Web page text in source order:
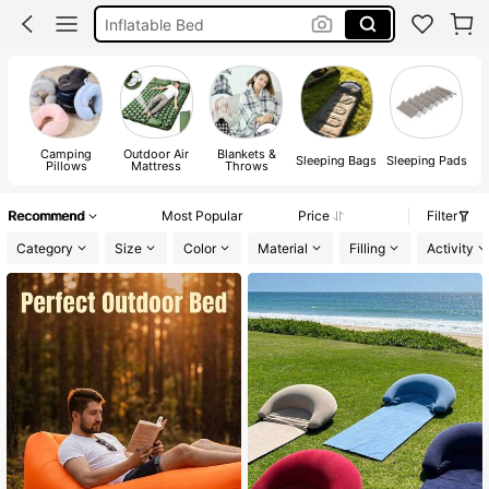
Camping
Sleeping Bag
Camping
Pillows
Outdoor Air
Mattress
Blankets &
Throws Sleeping Bags Sleeping Pads
Recommend Most Popular Price
Filter
Category
Size Color Material Filling Activity